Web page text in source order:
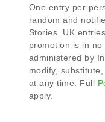
One entry per
random and
Stories. UK
promotion is in
administered by
modify,
at any time. Full
apply.